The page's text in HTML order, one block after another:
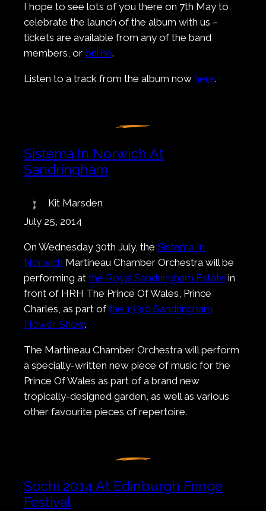
I hope to see lots of you there on 7th May to
celebrate the launch of the album with us –
tickets are available from any of the band
members, or online.
Listen to a track from the album now here.
Sistema In Norwich At
Sandringham
Kit Marsden
July 25, 2014
On Wednesday 30th July, the Sistema In
Norwich Martineau Chamber Orchestra will be
performing at the Royal Sandringham Estate in
front of HRH The Prince Of Wales, Prince
Charles, as part ofthe 133rd Sandringham
Flower Show.
The Martineau Chamber Orchestra will perform
a specially-written new piece of music for the
Prince Of Wales as part of a brand new
tropically-designed garden, as well as various
other favourite pieces of repertoire.
Sochi 2014 At Edinburgh Fringe
Festival